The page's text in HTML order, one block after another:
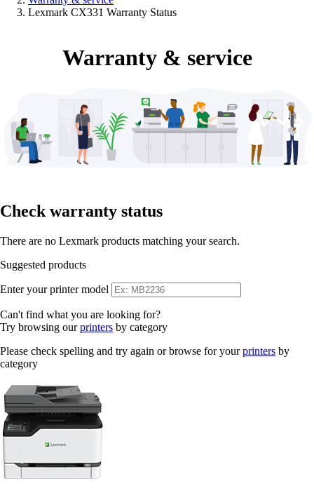
Lexmark CX331 Warranty Status
Warranty & service
Check warranty status
There are no Lexmark products matching your search.
Suggested products
Enter your printer model
Can't find what you are looking for?
Try browsing ourprinters by category
Please check spelling and try again or browse for yourprinters by
category